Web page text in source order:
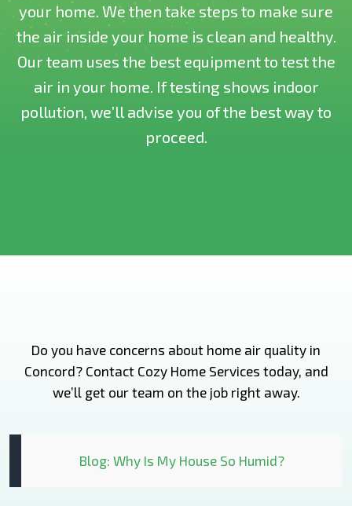
your home. We then take steps to make sure
the air inside your home is clean and healthy.
Our team uses the best equipment to test the
air in your home. If testing shows indoor
pollution, we’ll advise you of the best way to
proceed.
Do you have concerns about home air quality in
Concord? Contact Cozy Home Services today, and
we’ll get our team on the job right away.
Blog: Why Is My House So Humid?